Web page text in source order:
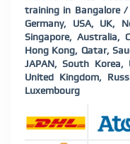
training in Bangalore
Germany, USA, UK,
Singapore, Australia,
Hong Kong, Qatar,
JAPAN, South
United Kingdom,
Luxembourg